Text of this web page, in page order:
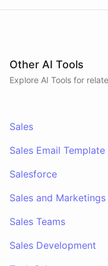
Other AI Tools
Explore AI Tools for
Sales
Sales Email Template
Salesforce
Sales and Marketings
Sales Teams
Sales Development